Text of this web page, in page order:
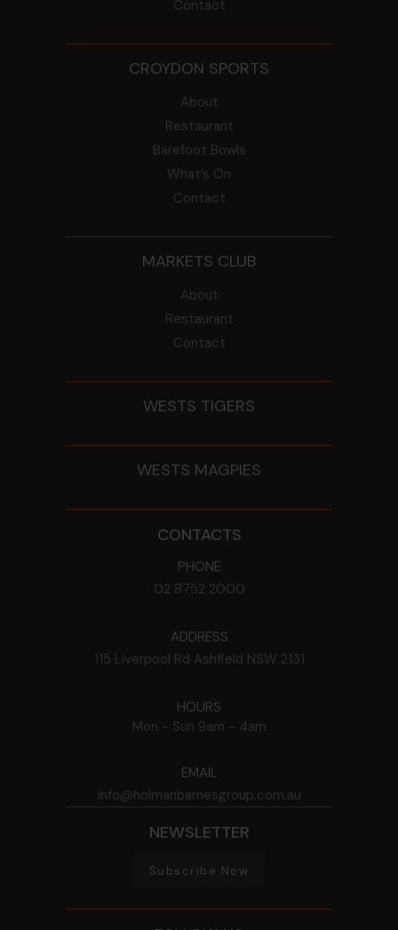
Contact
CROYDON SPORTS
About
Restaurant
Barefoot Bowls
What’s On
Contact
MARKETS CLUB
About
Restaurant
Contact
WESTS TIGERS
WESTS MAGPIES
CONTACTS
PHONE
02 8752 2000
ADDRESS
115 Liverpool Rd Ashfield NSW 2131
HOURS
Mon - Sun 9am - 4am
EMAIL
info@holmanbarnesgroup.com.au
NEWSLETTER
Subscribe Now